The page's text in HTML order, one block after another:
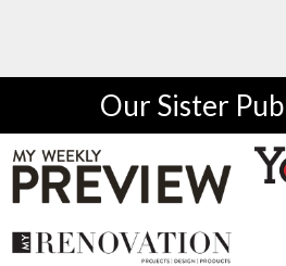
Our Sister